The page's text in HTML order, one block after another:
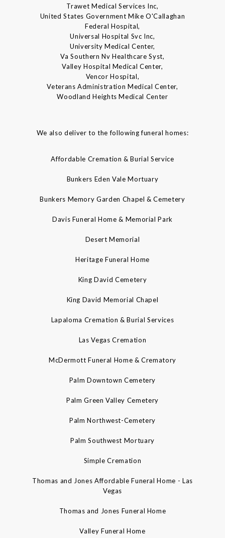
Trawet Medical Services Inc,
United States Government Mike O'Callaghan
Federal Hospital,
Universal Hospital Svc Inc,
University Medical Center,
Va Southern Nv Healthcare Syst,
Valley Hospital Medical Center,
Vencor Hospital,
Veterans Administration Medical Center,
Woodland Heights Medical Center
We also deliver to the following funeral homes:
Affordable Cremation & Burial Service
Bunkers Eden Vale Mortuary
Bunkers Memory Garden Chapel & Cemetery
Davis Funeral Home & Memorial Park
Desert Memorial
Heritage Funeral Home
King David Cemetery
King David Memorial Chapel
Lapaloma Cremation & Burial Services
Las Vegas Cremation
McDermott Funeral Home & Crematory
Palm Downtown Cemetery
Palm Green Valley Cemetery
Palm Northwest-Cemetery
Palm Southwest Mortuary
Simple Cremation
Thomas and Jones Affordable Funeral Home - Las
Vegas
Thomas and Jones Funeral Home
Valley Funeral Home